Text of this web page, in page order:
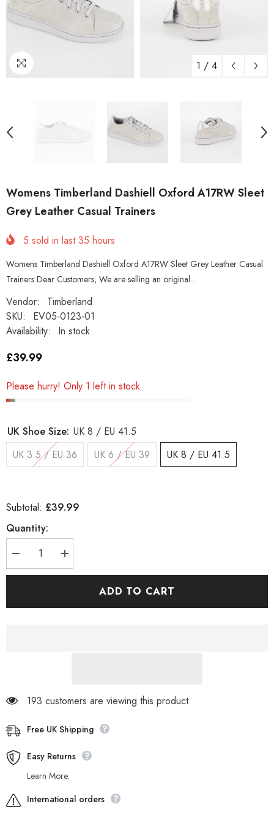
1 / 4
Womens Timberland Dashiell Oxford A17RW Sleet
Grey Leather Casual Trainers
5 sold in last35 hours
Womens Timberland Dashiell Oxford A17RW Sleet Grey Leather Casual
Trainers Dear Customers, We are selling an original...
Vendor:
Timberland
SKU:
EV05-0123-01
Availability:
In stock
£39.99
Please hurry! Only 1 left in stock
UK Shoe Size: UK 8 / EU 41.5
UK 3.5 / EU 36
UK 6 / EU 39 UK 8 / EU 41.5
Subtotal: £39.99
Quantity:
Decrease
quantity
for
Increase
quantity
for
TimberlandADD TO CART
193 customers are viewing this product
Free UK Shipping
Easy Returns
Learn More.
International orders